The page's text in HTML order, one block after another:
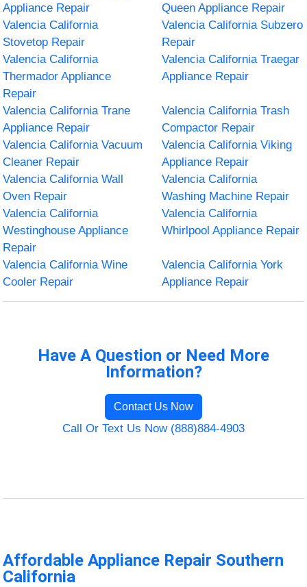
Appliance Repair
Queen Appliance Repair
Valencia California
Stovetop Repair
Valencia California Subzero
Repair
Valencia California
Thermador Appliance
Repair
Valencia California Traegar
Appliance Repair
Valencia California Trane
Appliance Repair
Valencia California Trash
Compactor Repair
Valencia California Vacuum
Cleaner Repair
Valencia California Viking
Appliance Repair
Valencia California Wall
Oven Repair
Valencia California
Washing Machine Repair
Valencia California
Westinghouse Appliance
Repair
Valencia California
Whirlpool Appliance Repair
Valencia California Wine
Cooler Repair
Valencia California York
Appliance Repair
Have A Question or Need More
Information?
Contact Us Now
Call Or Text Us Now (888)884-4903
Affordable Appliance Repair Southern
California